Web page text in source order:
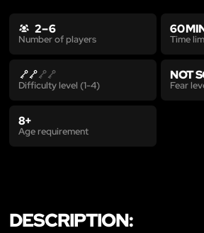
2 – 6
Number of players
60
Time
Difficulty level (1-4)
NOT
Fear
8+
Age requirement
DESCRIPTION: